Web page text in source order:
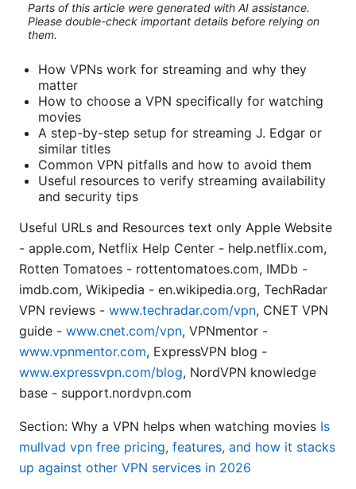
Parts of this article were generated with AI assistance.
Please double-check important details before relying on
them.
How VPNs work for streaming and why they
matter
How to choose a VPN specifically for watching
movies
A step-by-step setup for streaming J. Edgar or
similar titles
Common VPN pitfalls and how to avoid them
Useful resources to verify streaming availability
and security tips
Useful URLs and Resources text only Apple Website
- apple.com, Netflix Help Center - help.netflix.com,
Rotten Tomatoes - rottentomatoes.com, IMDb -
imdb.com, Wikipedia - en.wikipedia.org, TechRadar
VPN reviews - www.techradar.com/vpn, CNET VPN
guide - www.cnet.com/vpn, VPNmentor -
www.vpnmentor.com, ExpressVPN blog -
www.expressvpn.com/blog, NordVPN knowledge
base - support.nordvpn.com
Section: Why a VPN helps when watching movies Is
mullvad vpn free pricing, features, and how it stacks
up against other VPN services in 2026